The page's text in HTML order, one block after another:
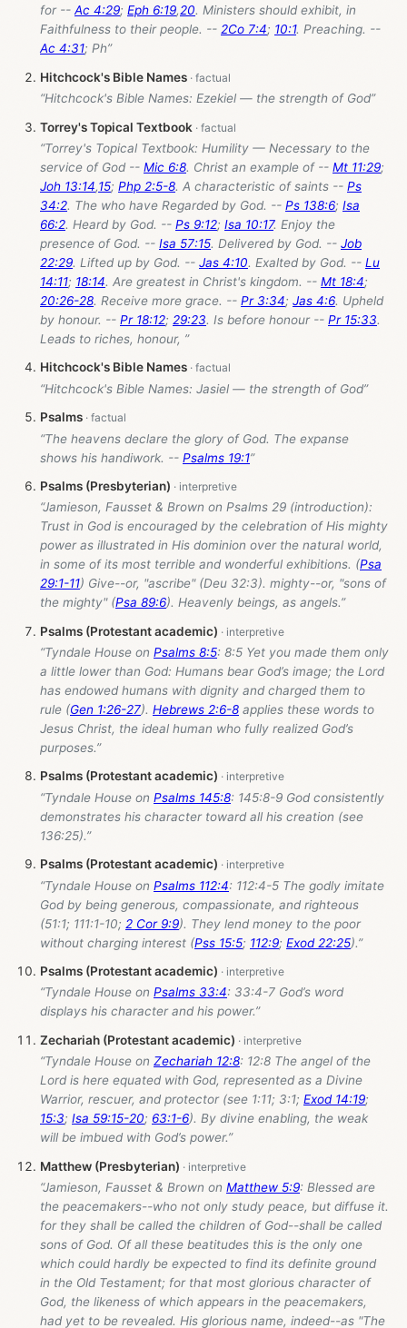
for -- Ac 4:29; Eph 6:19,20. Ministers should exhibit, in
Faithfulness to their people. -- 2Co 7:4; 10:1. Preaching. --
Ac 4:31; Ph”
Hitchcock's Bible Names
“Hitchcock's Bible Names: Ezekiel — the strength of God”
Torrey's Topical Textbook
“Torrey's Topical Textbook: Humility — Necessary to the
service of God -- Mic 6:8. Christ an example of -- Mt 11:29;
Joh 13:14,15; Php 2:5-8. A characteristic of saints -- Ps
34:2. The who have Regarded by God. -- Ps 138:6; Isa
66:2. Heard by God. -- Ps 9:12; Isa 10:17. Enjoy the
presence of God. -- Isa 57:15. Delivered by God. -- Job
22:29. Lifted up by God. -- Jas 4:10. Exalted by God. -- Lu
14:11; 18:14. Are greatest in Christ's kingdom. -- Mt 18:4;
20:26-28. Receive more grace. -- Pr 3:34; Jas 4:6. Upheld
by honour. -- Pr 18:12; 29:23. Is before honour -- Pr 15:33.
Leads to riches, honour, ”
Hitchcock's Bible Names
“Hitchcock's Bible Names: Jasiel — the strength of God”
Psalms
“The heavens declare the glory of God. The expanse
shows his handiwork. -- Psalms 19:1”
Psalms (Presbyterian)
“Jamieson, Fausset & Brown on Psalms 29 (introduction):
Trust in God is encouraged by the celebration of His mighty
power as illustrated in His dominion over the natural world,
in some of its most terrible and wonderful exhibitions. (Psa
29:1-11) Give--or, "ascribe" (Deu 32:3). mighty--or, "sons of
the mighty" (Psa 89:6). Heavenly beings, as angels.”
Psalms (Protestant academic)
“Tyndale House on Psalms 8:5: 8:5 Yet you made them only
a little lower than God: Humans bear God’s image; the Lord
has endowed humans with dignity and charged them to
rule (Gen 1:26-27). Hebrews 2:6-8 applies these words to
Jesus Christ, the ideal human who fully realized God’s
purposes.”
Psalms (Protestant academic)
“Tyndale House on Psalms 145:8: 145:8-9 God consistently
demonstrates his character toward all his creation (see
136:25).”
Psalms (Protestant academic)
“Tyndale House on Psalms 112:4: 112:4-5 The godly imitate
God by being generous, compassionate, and righteous
(51:1; 111:1-10; 2 Cor 9:9). They lend money to the poor
without charging interest (Pss 15:5; 112:9; Exod 22:25).”
Psalms (Protestant academic)
“Tyndale House on Psalms 33:4: 33:4-7 God’s word
displays his character and his power.”
Zechariah (Protestant academic)
“Tyndale House on Zechariah 12:8: 12:8 The angel of the
Lord is here equated with God, represented as a Divine
Warrior, rescuer, and protector (see 1:11; 3:1; Exod 14:19;
15:3; Isa 59:15-20; 63:1-6). By divine enabling, the weak
will be imbued with God’s power.”
Matthew (Presbyterian)
“Jamieson, Fausset & Brown on Matthew 5:9: Blessed are
the peacemakers--who not only study peace, but diffuse it.
for they shall be called the children of God--shall be called
sons of God. Of all these beatitudes this is the only one
which could hardly be expected to find its definite ground
in the Old Testament; for that most glorious character of
God, the likeness of which appears in the peacemakers,
had yet to be revealed. His glorious name, indeed--as "The